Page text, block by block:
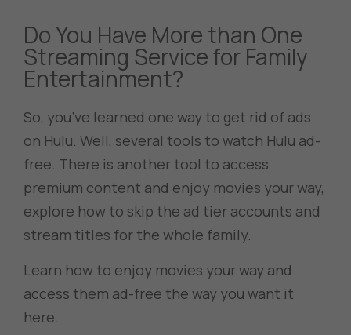
Do You Have More than One
Streaming Service for Family
Entertainment?
So, you’ve learned one way to get rid of ads
on Hulu. Well, several tools to watch Hulu ad-
free. There is another tool to access
premium content and enjoy movies your way,
explore how to skip the ad tier accounts and
stream titles for the whole family.
Learn how to enjoy movies your way and
access them ad-free the way you want it
here.